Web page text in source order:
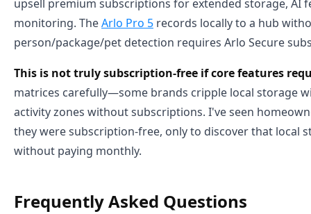
upsell premium subscriptions for extended storage, AI
monitoring. TheArlo Pro 5 records locally to a hub
person/package/pet detection requires Arlo Secure
This is not truly subscription-free if core features
matrices carefully—some brands cripple local storage
activity zones without subscriptions. I've seen
they were subscription-free, only to discover that local
without paying monthly.
Frequently Asked Questions